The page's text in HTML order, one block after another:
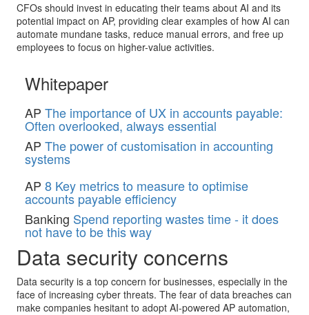
CFOs should invest in educating their teams about AI and its
potential impact on AP, providing clear examples of how AI can
automate mundane tasks, reduce manual errors, and free up
employees to focus on higher-value activities.
Whitepaper
AP The importance of UX in accounts payable:
Often overlooked, always essential
AP The power of customisation in accounting
systems
AP 8 Key metrics to measure to optimise
accounts payable efficiency
Banking Spend reporting wastes time - it does
not have to be this way
Data security concerns
Data security is a top concern for businesses, especially in the
face of increasing cyber threats. The fear of data breaches can
make companies hesitant to adopt AI-powered AP automation,